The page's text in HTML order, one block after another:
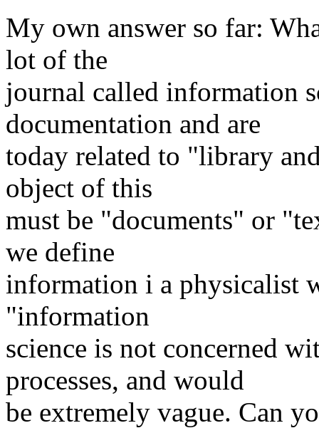
My own answer so far:
lot of the
journal called information
documentation and are
today related to "library
object of this
must be "documents" or
we define
information i a physicalist
"information
science is not concerned
processes, and would
be extremely vague. Can